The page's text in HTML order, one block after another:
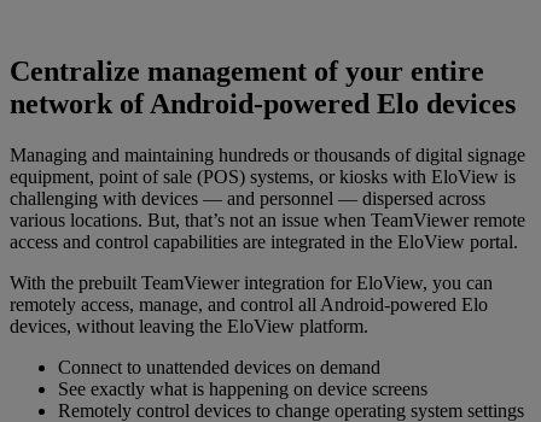
Centralize management of your entire
network of Android-powered Elo devices
Managing and maintaining hundreds or thousands of digital signage
equipment, point of sale (POS) systems, or kiosks with EloView is
challenging with devices — and personnel — dispersed across
various locations. But, that’s not an issue when TeamViewer remote
access and control capabilities are integrated in the EloView portal.
With the prebuilt TeamViewer integration for EloView, you can
remotely access, manage, and control all Android-powered Elo
devices, without leaving the EloView platform.
Connect to unattended devices on demand
See exactly what is happening on device screens
Remotely control devices to change operating system settings